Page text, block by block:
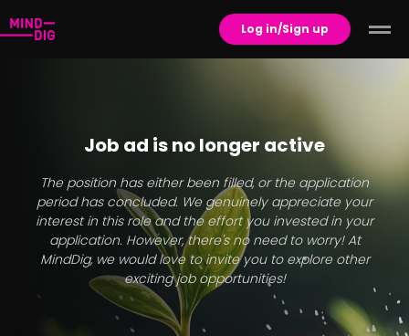
Log in/Sign up
Job ad is no longer active
The position has either been filled, or the application
period has concluded. We genuinely appreciate your
interest in this role and the effort you invested in your
application. However, there's no need to worry! At
MindDig, we would love to invite you to explore other
exciting job opportunities!